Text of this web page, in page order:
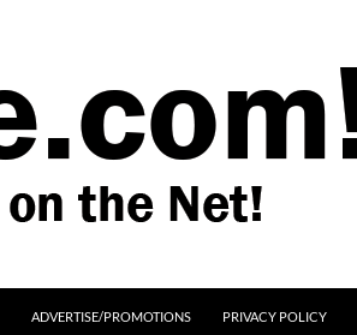
ADVERTISE/PROMOTIONS PRIVACY POLICY